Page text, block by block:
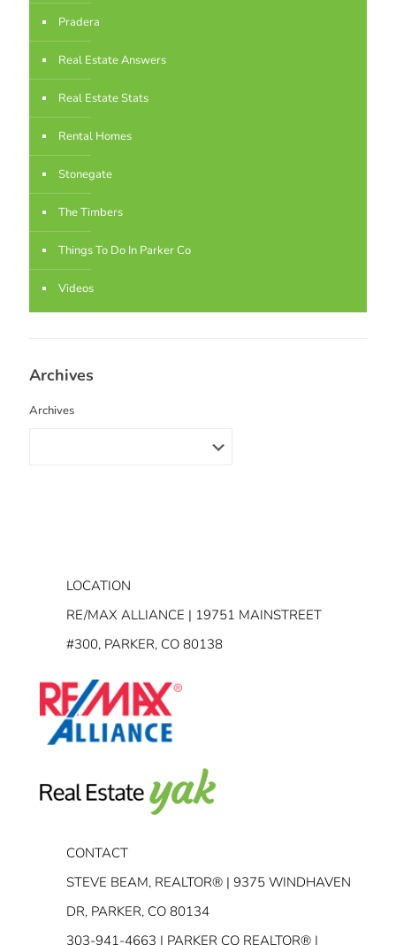
Pradera
Real Estate Answers
Real Estate Stats
Rental Homes
Stonegate
The Timbers
Things To Do In Parker Co
Videos
Archives
Archives
LOCATION
RE/MAX ALLIANCE | 19751 MAINSTREET
#300, PARKER, CO 80138
CONTACT
STEVE BEAM, REALTOR® | 9375 WINDHAVEN
DR, PARKER, CO 80134
303-941-4663 | PARKER CO REALTOR® |